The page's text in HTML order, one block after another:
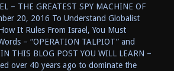
THE GREATEST SPY MACHINE OF
20, 2016 To Understand Globalist
It Rules From Israel, You Must
– “OPERATION TALPIOT” and
THIS BLOG POST YOU WILL LEARN –
over 40 years ago to dominate the